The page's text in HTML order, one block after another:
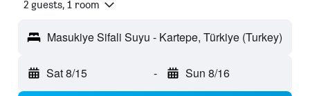
2 guests, 1 room
Masukiye Sifali Suyu - Kartepe, Türkiye (Turkey)
Sat 8/15 - Sun 8/16